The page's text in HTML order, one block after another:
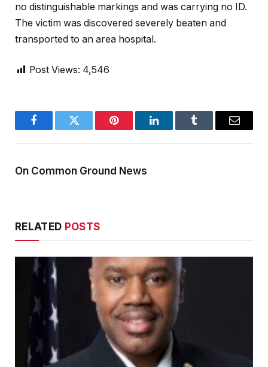
no distinguishable markings and was carrying no ID.
The victim was discovered severely beaten and
transported to an area hospital.
Post Views: 4,546
FacebookTwitter Pinterest LinkedInTumblr Email
On Common Ground News
RELATED POSTS